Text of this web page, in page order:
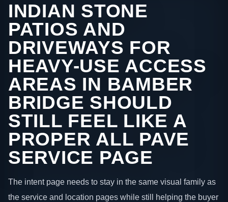
INDIAN STONE
PATIOS AND
DRIVEWAYS FOR
HEAVY-USE ACCESS
AREAS IN BAMBER
BRIDGE SHOULD
STILL FEEL LIKE A
PROPER ALL PAVE
SERVICE PAGE
The intent page needs to stay in the same visual family as
the service and location pages while still helping the buyer